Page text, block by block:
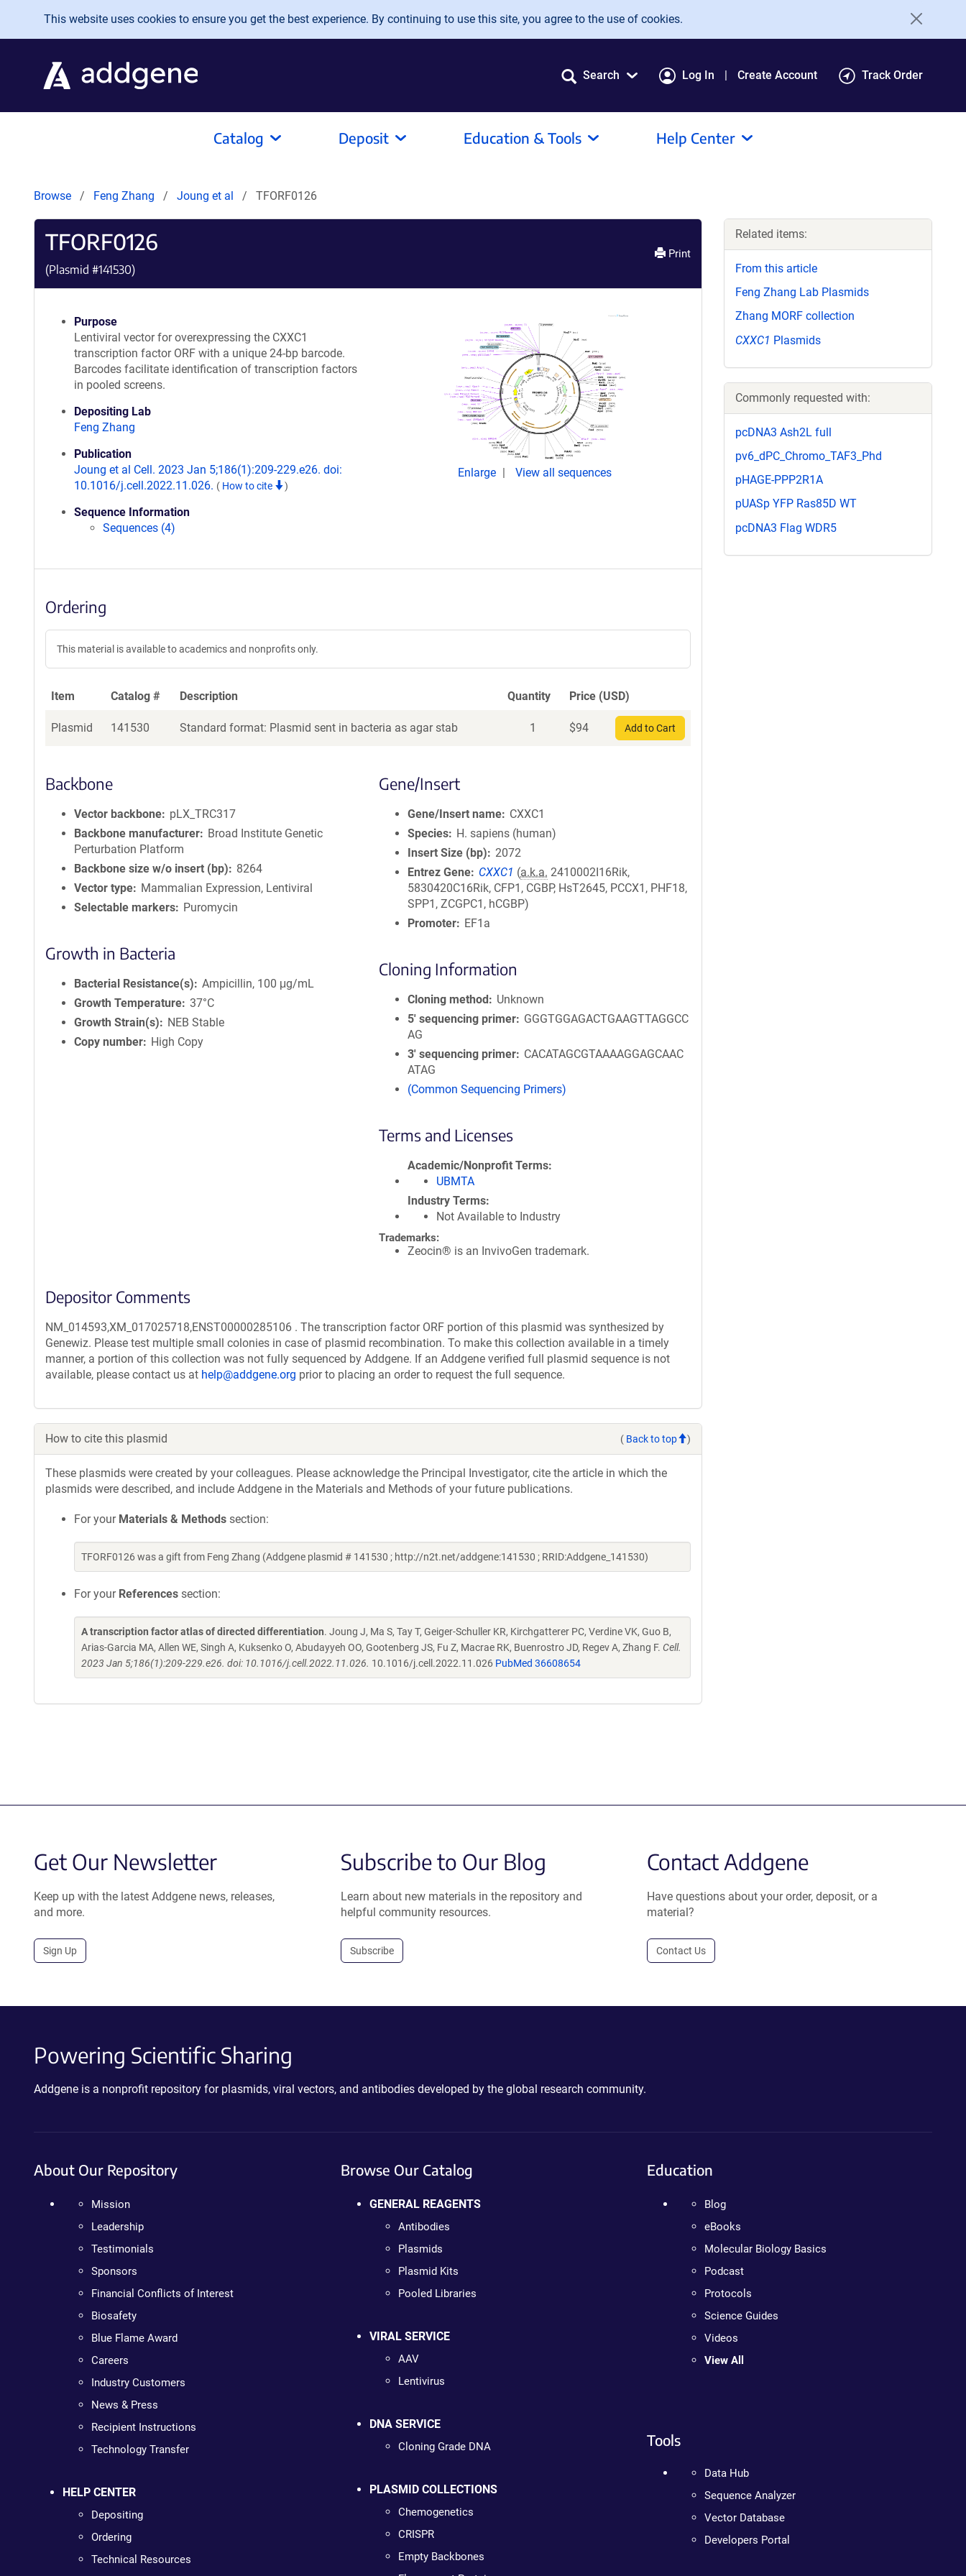
Skip to main content
This website uses cookies to ensure you get the best experience. By continuing to use this site, you agree to the use of cookies.
Search Log In Create Account Track Order
Catalog Deposit Education & Tools Help Center
Browse Feng Zhang Joung et al TFORF0126
TFORF0126
(Plasmid #141530)
Print
Purpose
Lentiviral vector for overexpressing the CXXC1
transcription factor ORF with a unique 24-bp barcode.
Barcodes facilitate identification of transcription factors
in pooled screens.
Depositing Lab
Feng Zhang
Publication
Joung et al Cell. 2023 Jan 5;186(1):209-229.e26. doi:
10.1016/j.cell.2022.11.026. ( How to cite )
Sequence Information
Sequences (4)
Enlarge View all sequences
Ordering
This material is available to academics and nonprofits only.
Item Catalog # Description Quantity Price (USD)
Plasmid 141530 Standard format: Plasmid sent in bacteria as agar stab 1 $94 Add to Cart
Backbone
Vector backbone
pLX_TRC317
Backbone manufacturer
Broad Institute Genetic
Perturbation Platform
Backbone size w/o insert (bp)
8264
Vector type
Mammalian Expression, Lentiviral
Selectable markers
Puromycin
Growth in Bacteria
Bacterial Resistance(s)
Ampicillin, 100 μg/mL
Growth Temperature 37°C
Growth Strain(s)
NEB Stable
Copy number
High Copy
Gene/Insert
Gene/Insert name
CXXC1
Species
H. sapiens (human)
Insert Size (bp)
2072
Entrez Gene
CXXC1 (a.k.a. 2410002I16Rik,
5830420C16Rik, CFP1, CGBP, HsT2645, PCCX1, PHF18,
SPP1, ZCGPC1, hCGBP)
Promoter
EF1a
Cloning Information
Cloning method
Unknown
5′ sequencing primer
GGGTGGAGACTGAAGTTAGGCC
AG
3′ sequencing primer
CACATAGCGTAAAAGGAGCAAC
ATAG
(Common Sequencing Primers)
Terms and Licenses
Academic/Nonprofit Terms
UBMTA
Industry Terms
Not Available to Industry
Trademarks:
Zeocin® is an InvivoGen trademark.
Depositor Comments
NM_014593,XM_017025718,ENST00000285106 . The transcription factor ORF portion of this plasmid was synthesized by
Genewiz. Please test multiple small colonies in case of plasmid recombination. To make this collection available in a timely
manner, a portion of this collection was not fully sequenced by Addgene. If an Addgene verified full plasmid sequence is not
available, please contact us at help@addgene.org prior to placing an order to request the full sequence.
How to cite this plasmid ( Back to top )
These plasmids were created by your colleagues. Please acknowledge the Principal Investigator, cite the article in which the
plasmids were described, and include Addgene in the Materials and Methods of your future publications.
For your Materials & Methods section:
TFORF0126 was a gift from Feng Zhang (Addgene plasmid # 141530 ; http://n2t.net/addgene:141530 ; RRID:Addgene_141530)
For your References section:
A transcription factor atlas of directed differentiation. Joung J, Ma S, Tay T, Geiger-Schuller KR, Kirchgatterer PC, Verdine VK, Guo B,
Arias-Garcia MA, Allen WE, Singh A, Kuksenko O, Abudayyeh OO, Gootenberg JS, Fu Z, Macrae RK, Buenrostro JD, Regev A, Zhang F. Cell.
2023 Jan 5;186(1):209-229.e26. doi: 10.1016/j.cell.2022.11.026. 10.1016/j.cell.2022.11.026 PubMed 36608654
Related items:
From this article
Feng Zhang Lab Plasmids
Zhang MORF collection
CXXC1 Plasmids
Commonly requested with:
pcDNA3 Ash2L full
pv6_dPC_Chromo_TAF3_Phd
pHAGE-PPP2R1A
pUASp YFP Ras85D WT
pcDNA3 Flag WDR5
Get Our Newsletter
Keep up with the latest Addgene news, releases,
and more.
Sign Up
Subscribe to Our Blog
Learn about new materials in the repository and
helpful community resources.
Subscribe
Contact Addgene
Have questions about your order, deposit, or a
material?
Contact Us
Powering Scientific Sharing
Addgene is a nonprofit repository for plasmids, viral vectors, and antibodies developed by the global research community.
About Our Repository
Mission
Leadership
Testimonials
Sponsors
Financial Conflicts of Interest
Biosafety
Blue Flame Award
Careers
Industry Customers
News & Press
Recipient Instructions
Technology Transfer
HELP CENTER
Depositing
Ordering
Technical Resources
Browse Our Catalog
GENERAL REAGENTS
Antibodies
Plasmids
Plasmid Kits
Pooled Libraries
VIRAL SERVICE
AAV
Lentivirus
DNA SERVICE
Cloning Grade DNA
PLASMID COLLECTIONS
Chemogenetics
CRISPR
Empty Backbones
Education
Blog
eBooks
Molecular Biology Basics
Podcast
Protocols
Science Guides
Videos
View All
Tools
Data Hub
Sequence Analyzer
Vector Database
Developers Portal